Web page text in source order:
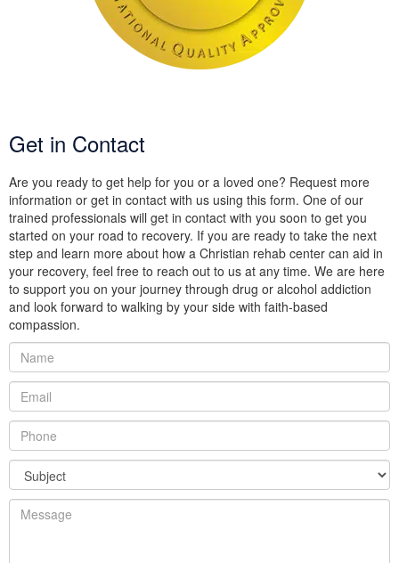
Get in Contact
Are you ready to get help for you or a loved one? Request more
information or get in contact with us using this form. One of our
trained professionals will get in contact with you soon to get you
started on your road to recovery. If you are ready to take the next
step and learn more about how a Christian rehab center can aid in
your recovery, feel free to reach out to us at any time. We are here
to support you on your journey through drug or alcohol addiction
and look forward to walking by your side with faith-based
compassion.